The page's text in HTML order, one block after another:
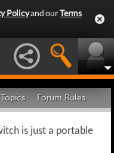
Policyand ourTerms
Forum Rules
is just a portable